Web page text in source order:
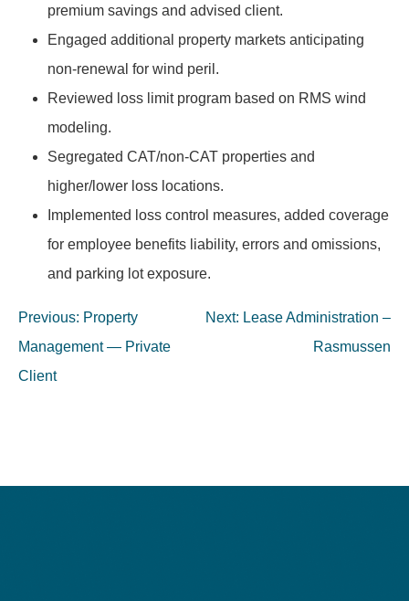
premium savings and advised client.
Engaged additional property markets anticipating
non-renewal for wind peril.
Reviewed loss limit program based on RMS wind
modeling.
Segregated CAT/non-CAT properties and
higher/lower loss locations.
Implemented loss control measures, added coverage
for employee benefits liability, errors and omissions,
and parking lot exposure.
Post
navigation
Previous: Property
Management — Private
Client
Next: Lease Administration –
Rasmussen